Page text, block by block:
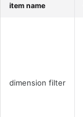
item name
dimension filter